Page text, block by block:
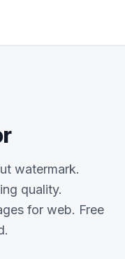
watermark.
quality.
for web. Free